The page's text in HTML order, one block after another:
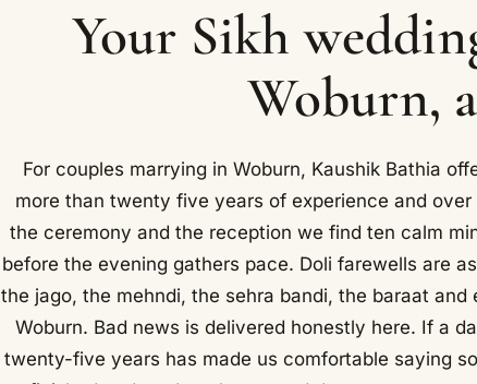
Your Sikh
Woburn,
For couples marrying in Woburn, Kaushik Bathia
more than twenty five years of experience and
the ceremony and the reception we find ten calm
before the evening gathers pace. Doli farewells are
the jago, the mehndi, the sehra bandi, the baraat
Woburn. Bad news is delivered honestly here. If a
twenty-five years has made us comfortable saying